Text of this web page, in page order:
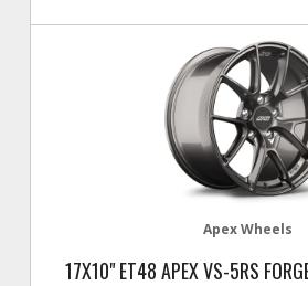
Apex Wheels
17X10" ET48 APEX VS-5RS